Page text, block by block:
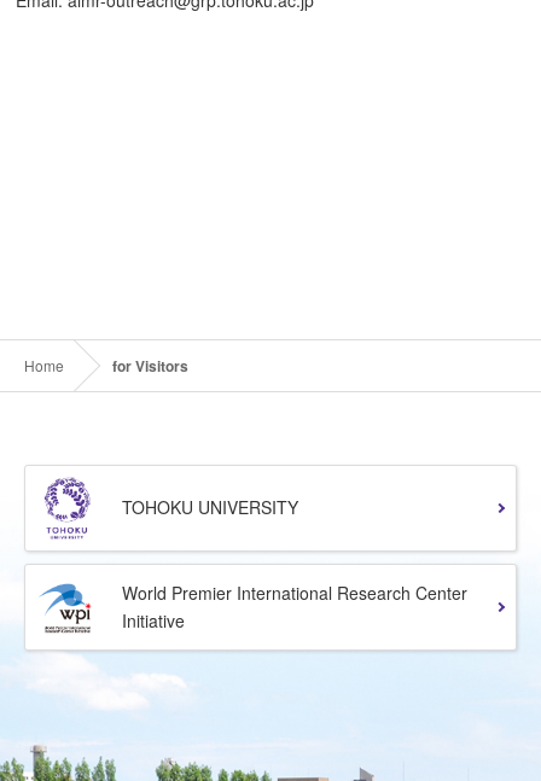
Home for Visitors
TOHOKU UNIVERSITY
World Premier International Research Center
Initiative